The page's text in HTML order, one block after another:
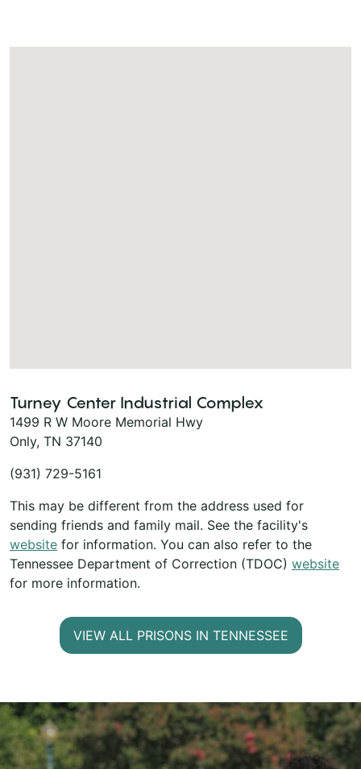
Turney Center Industrial Complex
1499 R W Moore Memorial Hwy
Only, TN 37140
(931) 729-5161
This may be different from the address used for
sending friends and family mail. See the facility's
website for information. You can also refer to the
Tennessee Department of Correction (TDOC) website
for more information.
VIEW ALL PRISONS IN TENNESSEE